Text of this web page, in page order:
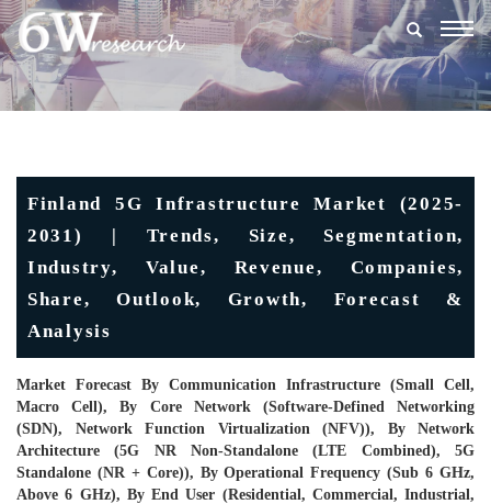
Finland 5G Infrastructure Market (2025-
2031) | Trends, Size, Segmentation,
Industry, Value, Revenue, Companies,
Share, Outlook, Growth, Forecast &
Analysis
Market Forecast By Communication Infrastructure (Small Cell,
Macro Cell), By Core Network (Software-Defined Networking
(SDN), Network Function Virtualization (NFV)), By Network
Architecture (5G NR Non-Standalone (LTE Combined), 5G
Standalone (NR + Core)), By Operational Frequency (Sub 6 GHz,
Above 6 GHz), By End User (Residential, Commercial, Industrial,